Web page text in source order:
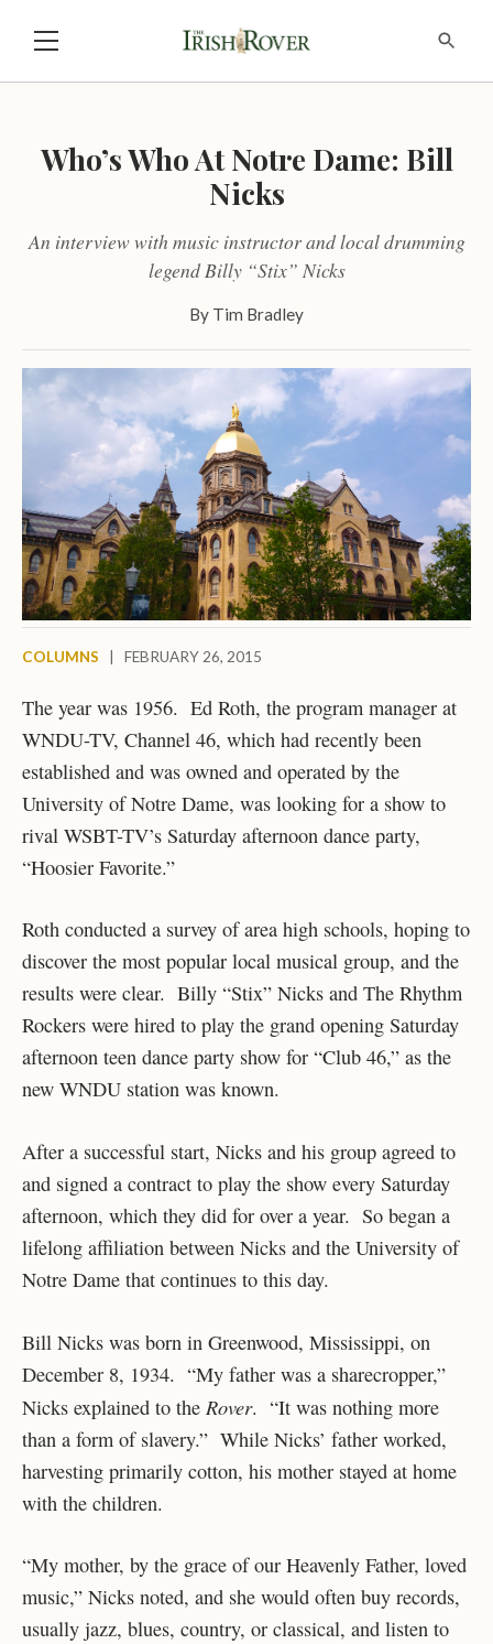
Who’s Who At Notre Dame: Bill
Nicks
An interview with music instructor and local drumming
legend Billy “Stix” Nicks
By Tim Bradley
COLUMNS FEBRUARY 26, 2015
The year was 1956. Ed Roth, the program manager at
WNDU-TV, Channel 46, which had recently been
established and was owned and operated by the
University of Notre Dame, was looking for a show to
rival WSBT-TV’s Saturday afternoon dance party,
“Hoosier Favorite.”
Roth conducted a survey of area high schools, hoping to
discover the most popular local musical group, and the
results were clear. Billy “Stix” Nicks and The Rhythm
Rockers were hired to play the grand opening Saturday
afternoon teen dance party show for “Club 46,” as the
new WNDU station was known.
After a successful start, Nicks and his group agreed to
and signed a contract to play the show every Saturday
afternoon, which they did for over a year. So began a
lifelong affiliation between Nicks and the University of
Notre Dame that continues to this day.
Bill Nicks was born in Greenwood, Mississippi, on
December 8, 1934. “My father was a sharecropper,”
Nicks explained to the Rover. “It was nothing more
than a form of slavery.” While Nicks’ father worked,
harvesting primarily cotton, his mother stayed at home
with the children.
“My mother, by the grace of our Heavenly Father, loved
music,” Nicks noted, and she would often buy records,
usually jazz, blues, country, or classical, and listen to